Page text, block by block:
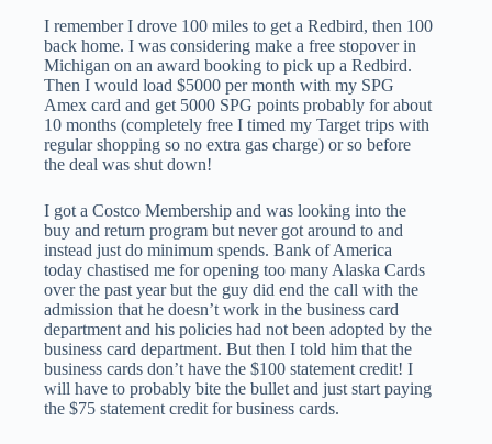
I remember I drove 100 miles to get a Redbird, then 100
back home. I was considering make a free stopover in
Michigan on an award booking to pick up a Redbird.
Then I would load $5000 per month with my SPG
Amex card and get 5000 SPG points probably for about
10 months (completely free I timed my Target trips with
regular shopping so no extra gas charge) or so before
the deal was shut down!
I got a Costco Membership and was looking into the
buy and return program but never got around to and
instead just do minimum spends. Bank of America
today chastised me for opening too many Alaska Cards
over the past year but the guy did end the call with the
admission that he doesn’t work in the business card
department and his policies had not been adopted by the
business card department. But then I told him that the
business cards don’t have the $100 statement credit! I
will have to probably bite the bullet and just start paying
the $75 statement credit for business cards.